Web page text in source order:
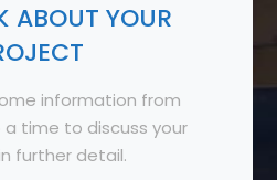
ABOUT YOUR
information from
a time to discuss your
further detail.